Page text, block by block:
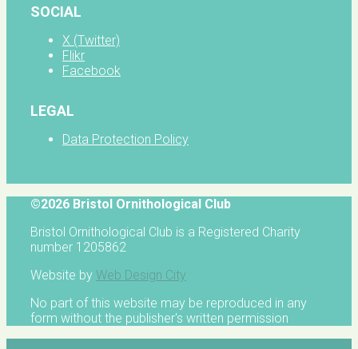
SOCIAL
X (Twitter)
Flikr
Facebook
LEGAL
Data Protection Policy
©2026 Bristol Ornithological Club
Bristol Ornithological Club is a Registered Charity
number 1205862
Website by Web Design City
No part of this website may be reproduced in any
form without the publisher's written permission